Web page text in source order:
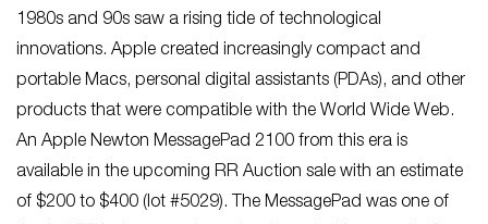
1980s and 90s saw a rising tide of technological
innovations. Apple created increasingly compact and
portable Macs, personal digital assistants (PDAs), and other
products that were compatible with the World Wide Web.
An Apple Newton MessagePad 2100 from this era is
available in the upcoming RR Auction sale with an estimate
of $200 to $400 (lot #5029). The MessagePad was one of